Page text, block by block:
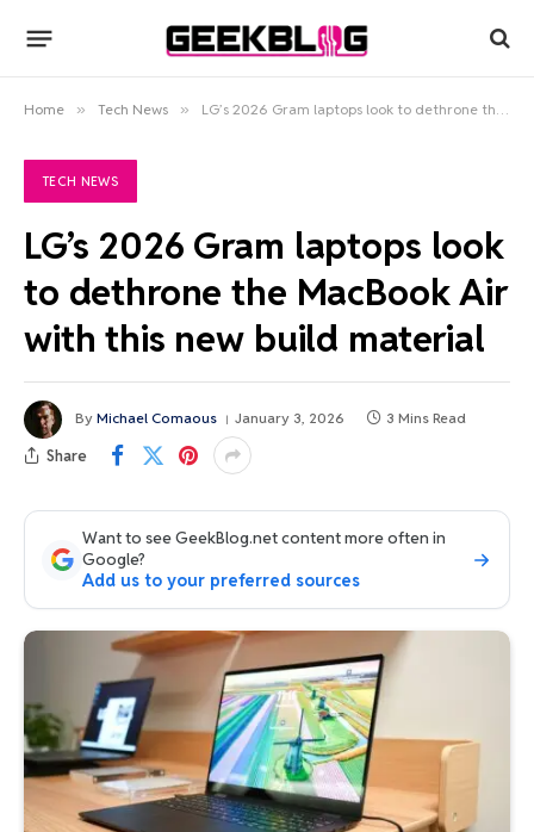
Home » Tech News » LG’s 2026 Gram laptops look to dethrone the MacBook Air with this new build material
TECH NEWS
LG’s 2026 Gram laptops look
to dethrone the MacBook Air
with this new build material
By Michael Comaous January 3, 2026 3 Mins Read
Share
Want to see GeekBlog.net content more often in
Google?
Add us to your preferred sources